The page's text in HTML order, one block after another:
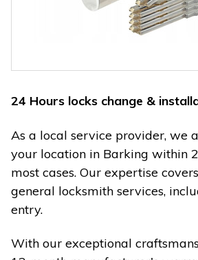
24 Hours locks change &
As a local service provider, we
your location in Barking within
most cases. Our expertise
general locksmith services,
entry.
With our exceptional